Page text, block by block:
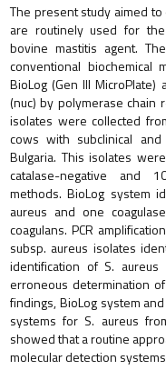
The present study aimed
are routinely used for
bovine mastitis agent.
conventional biochemical
BioLog (Gen III
(nuc) by polymerase chain
isolates were collected
cows with subclinical
Bulgaria. This isolates
catalase-negative and
methods. BioLog system
aureus and one
coagulans. PCR
subsp. aureus isolates
identification of S.
erroneous determination
findings, BioLog system
systems for S. aureus
showed that a routine
molecular detection